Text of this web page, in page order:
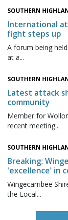
SOUTHERN
International
fight steps up
A forum being
at a...
SOUTHERN
Latest attack
community
Member for
recent meeting...
SOUTHERN
Breaking:
'excellence' in
Wingecarribee
the Local...